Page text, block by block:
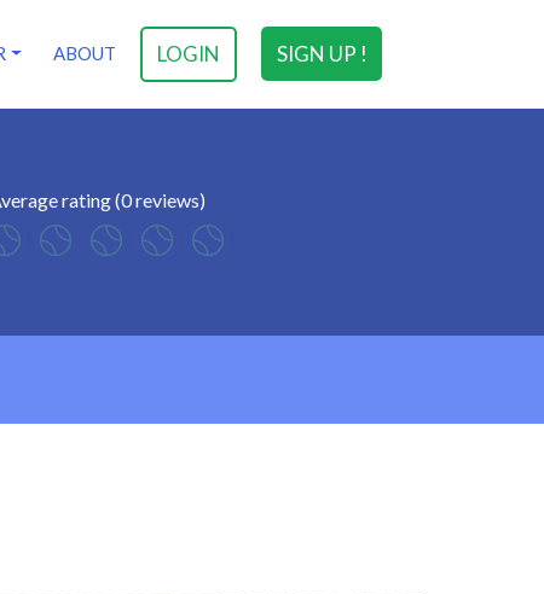
SIGN UP !
LOGIN
ABOUT
rating (0 reviews)